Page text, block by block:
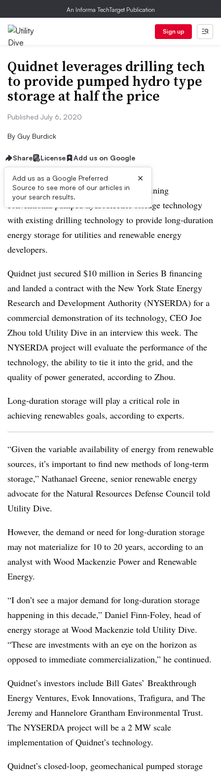
An Informa TechTarget Publication
Sign up
Quidnet leverages drilling tech
to provide pumped hydro type
storage at half the price
Published July 6, 2020
By Guy Burdick
Share License Add us on Google
Add us as a Google Preferred
Source to see more of our articles in
your search results.
×
Houston-based Quidnet Energy is combining
conventional pumped hydroelectric storage technology
with existing drilling technology to provide long-duration
energy storage for utilities and renewable energy
developers.
Quidnet just secured $10 million in Series B financing
and landed a contract with the New York State Energy
Research and Development Authority (NYSERDA) for a
commercial demonstration of its technology, CEO Joe
Zhou told Utility Dive in an interview this week. The
NYSERDA project will evaluate the performance of the
technology, the ability to tie it into the grid, and the
quality of power generated, according to Zhou.
Long-duration storage will play a critical role in
achieving renewables goals, according to experts.
“Given the variable availability of energy from renewable
sources, it’s important to find new methods of long-term
storage,” Nathanael Greene, senior renewable energy
advocate for the Natural Resources Defense Council told
Utility Dive.
However, the demand or need for long-duration storage
may not materialize for 10 to 20 years, according to an
analyst with Wood Mackenzie Power and Renewable
Energy.
“I don’t see a major demand for long-duration storage
happening in this decade,” Daniel Finn-Foley, head of
energy storage at Wood Mackenzie told Utility Dive.
“These are investments with an eye on the horizon as
opposed to immediate commercialization,” he continued.
Quidnet’s investors include Bill Gates’ Breakthrough
Energy Ventures, Evok Innovations, Trafigura, and The
Jeremy and Hannelore Grantham Environmental Trust.
The NYSERDA project will be a 2 MW scale
implementation of Quidnet’s technology.
Quidnet’s closed-loop, geomechanical pumped storage